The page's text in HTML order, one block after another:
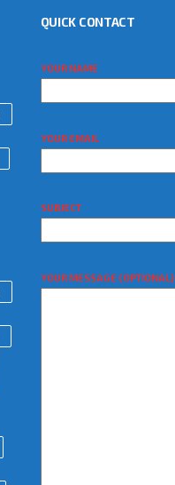
QUICK CONTACT
YOUR NAME
YOUR EMAIL
SUBJECT
YOUR MESSAGE (OPTIONAL)